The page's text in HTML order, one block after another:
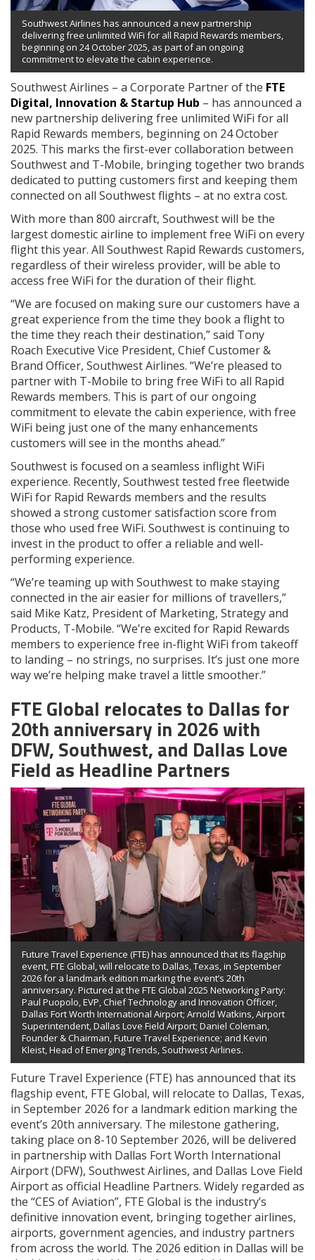
Southwest Airlines has announced a new partnership
delivering free unlimited WiFi for all Rapid Rewards members,
beginning on 24 October 2025, as part of an ongoing
commitment to elevate the cabin experience.
Southwest Airlines – a Corporate Partner of the FTE
Digital, Innovation & Startup Hub – has announced a
new partnership delivering free unlimited WiFi for all
Rapid Rewards members, beginning on 24 October
2025. This marks the first-ever collaboration between
Southwest and T-Mobile, bringing together two brands
dedicated to putting customers first and keeping them
connected on all Southwest flights – at no extra cost.
With more than 800 aircraft, Southwest will be the
largest domestic airline to implement free WiFi on every
flight this year. All Southwest Rapid Rewards customers,
regardless of their wireless provider, will be able to
access free WiFi for the duration of their flight.
“We are focused on making sure our customers have a
great experience from the time they book a flight to
the time they reach their destination,” said Tony
Roach Executive Vice President, Chief Customer &
Brand Officer, Southwest Airlines. “We’re pleased to
partner with T-Mobile to bring free WiFi to all Rapid
Rewards members. This is part of our ongoing
commitment to elevate the cabin experience, with free
WiFi being just one of the many enhancements
customers will see in the months ahead.”
Southwest is focused on a seamless inflight WiFi
experience. Recently, Southwest tested free fleetwide
WiFi for Rapid Rewards members and the results
showed a strong customer satisfaction score from
those who used free WiFi. Southwest is continuing to
invest in the product to offer a reliable and well-
performing experience.
“We’re teaming up with Southwest to make staying
connected in the air easier for millions of travellers,”
said Mike Katz, President of Marketing, Strategy and
Products, T-Mobile. “We’re excited for Rapid Rewards
members to experience free in-flight WiFi from takeoff
to landing – no strings, no surprises. It’s just one more
way we’re helping make travel a little smoother.”
FTE Global relocates to Dallas for
20th anniversary in 2026 with
DFW, Southwest, and Dallas Love
Field as Headline Partners
Future Travel Experience (FTE) has announced that its flagship
event, FTE Global, will relocate to Dallas, Texas, in September
2026 for a landmark edition marking the event’s 20th
anniversary. Pictured at the FTE Global 2025 Networking Party:
Paul Puopolo, EVP, Chief Technology and Innovation Officer,
Dallas Fort Worth International Airport; Arnold Watkins, Airport
Superintendent, Dallas Love Field Airport; Daniel Coleman,
Founder & Chairman, Future Travel Experience; and Kevin
Kleist, Head of Emerging Trends, Southwest Airlines.
Future Travel Experience (FTE) has announced that its
flagship event, FTE Global, will relocate to Dallas, Texas,
in September 2026 for a landmark edition marking the
event’s 20th anniversary. The milestone gathering,
taking place on 8-10 September 2026, will be delivered
in partnership with Dallas Fort Worth International
Airport (DFW), Southwest Airlines, and Dallas Love Field
Airport as official Headline Partners. Widely regarded as
the “CES of Aviation”, FTE Global is the industry’s
definitive innovation event, bringing together airlines,
airports, government agencies, and industry partners
from across the world. The 2026 edition in Dallas will be